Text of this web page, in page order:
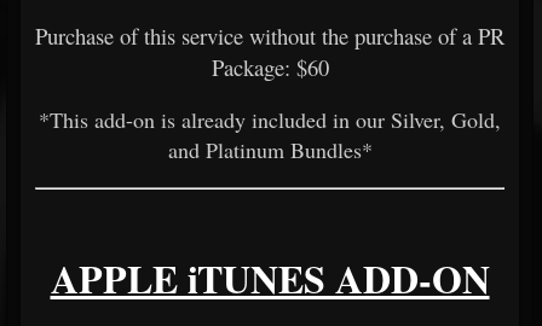
Purchase of this service without the purchase of a PR
Package: $60
*This add-on is already included in our Silver, Gold,
and Platinum Bundles*
APPLE iTUNES ADD-ON